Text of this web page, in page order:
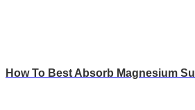
How To Best Absorb Magnesium